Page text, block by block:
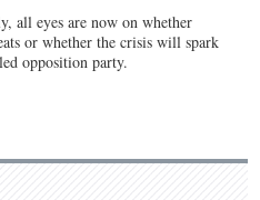
all eyes are now on whether
or whether the crisis will spark
opposition party.